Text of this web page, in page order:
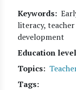
Keywords
literacy,
development
Education level
Topics
Tags